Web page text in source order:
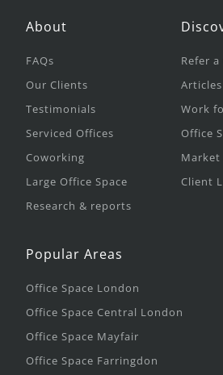
About
FAQs
Our Clients
Testimonials
Serviced Offices
Coworking
Large Office Space
Research & reports
Refer
Articles
Work
Office
Market
Client
Popular Areas
Office Space London
Office Space Central London
Office Space Mayfair
Office Space Farringdon